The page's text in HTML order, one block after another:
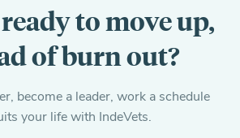
to move up,
of burn out?
become a leader, work a schedule
your life with IndeVets.